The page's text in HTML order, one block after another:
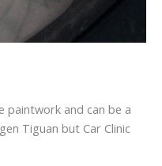
paintwork and can be a
Tiguan but Car Clinic